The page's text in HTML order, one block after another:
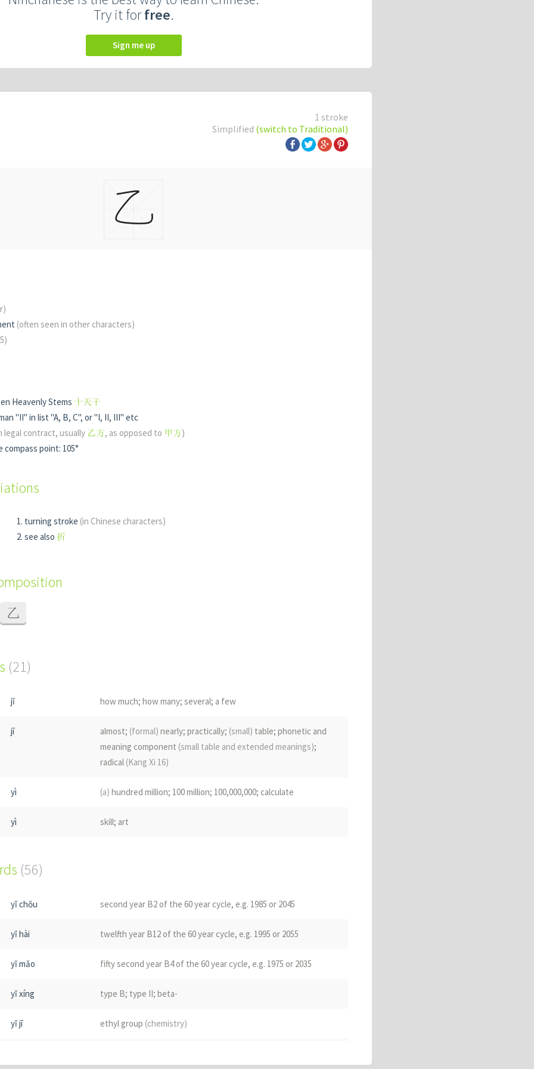
Try it forfree.
Sign me up
1 stroke
Simplified (switch to Traditional)
(often seen in other characters)
Heavenly Stems 十天干
"II" in list "A, B, C", or "I, II, III" etc
legal contract, usually 乙方, as opposed to 甲方)
compass point: 105°
turning stroke (in Chinese characters)
see also 折
乙
(21)
jǐ how much; how many; several; a few
jī almost; (formal) nearly; practically; (small) table; phonetic and
meaning component (small table and extended meanings);
radical (Kang Xi 16)
yì (a) hundred million; 100 million; 100,000,000; calculate
yì skill; art
yǐ yttrium (chemistry)
yǐ a swallow(bird)
xx5 rope(Korean gugja)
xx5 phonetic "sol" used in place names
xx5 phonetic "sal"(Korean gugja)
(56)
yǐ chǒu second year B2 of the 60 year cycle, e.g. 1985 or 2045
yǐ hài twelfth year B12 of the 60 year cycle, e.g. 1995 or 2055
yǐ mǎo fifty second year B4 of the 60 year cycle, e.g. 1975 or 2035
yǐ xíng type B; type II; beta-
yǐ jī ethyl group (chemistry)